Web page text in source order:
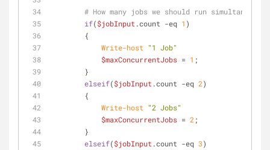
# How many jobs we should run simultaneously
if($jobInput .count -eq 1 )
        {
Write-host
"1 Job"
$maxConcurrentJobs = 1 ;
        }
elseif($jobInput .count -eq 2)
        {
Write-host
"2 Jobs"
$maxConcurrentJobs = 2 ;
        }
elseif($jobInput .count -eq 3)